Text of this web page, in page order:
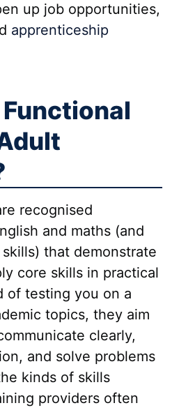
up job opportunities,
apprenticeship
recognised
and maths (and
that demonstrate
core skills in practical
of testing you on a
topics, they aim
clearly,
and solve problems
kinds of skills
providers often